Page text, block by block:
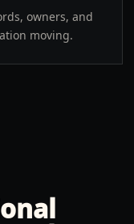
owners, and
moving.